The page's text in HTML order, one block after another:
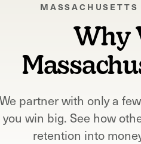
MASSACHUSETTS
Why
We partner with only a
you win big. See how
retention into